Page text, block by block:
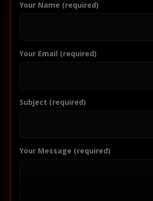
Your Name (required)
Your Email (required)
Subject (required)
Your Message (required)